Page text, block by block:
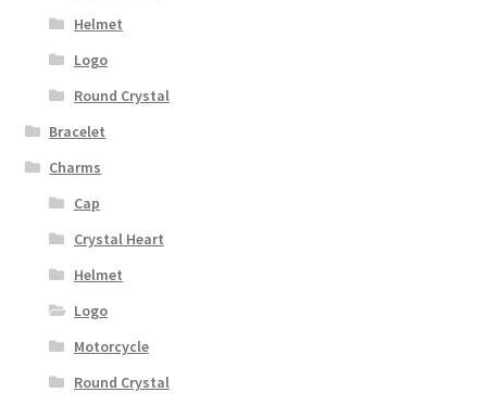
Helmet
Logo
Round Crystal
Bracelet
Charms
Cap
Crystal Heart
Helmet
Logo
Motorcycle
Round Crystal